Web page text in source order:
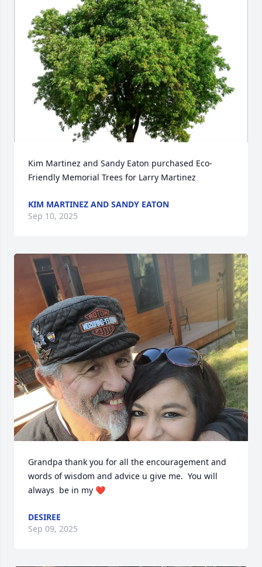
Kim Martinez and Sandy Eaton purchased Eco-
Friendly Memorial Trees for Larry Martinez
KIM MARTINEZ AND SANDY EATON
Sep 10, 2025
Grandpa thank you for all the encouragement and
words of wisdom and advice u give me.  You will
always  be in my ❤️
DESIREE
Sep 09, 2025